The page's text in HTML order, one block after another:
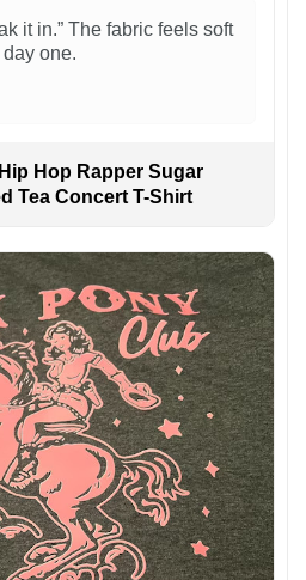
it in.” The fabric feels soft
one.
Hop Rapper Sugar
Tea Concert T-Shirt